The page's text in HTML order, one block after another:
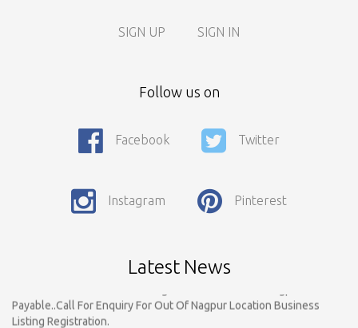
SIGN UP SIGN IN
Follow us on
Facebook Twitter
Instagram Pinterest
Latest News
Call For Enquiry On 8788520727, 9422544777 For Paid Promotion
Only Nagpur Location, You can register your business listing on
vidarbhads. All Business Listings Which Are Out Of Nagpur Are
Payable..Call For Enquiry For Out Of Nagpur Location Business
Listing Registration.